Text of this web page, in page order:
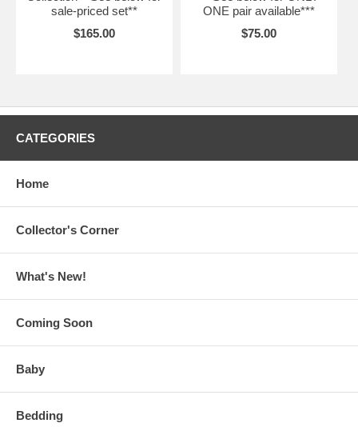
sale-priced set**
$165.00
ONE pair available***
$75.00
CATEGORIES
Home
Collector's Corner
What's New!
Coming Soon
Baby
Bedding